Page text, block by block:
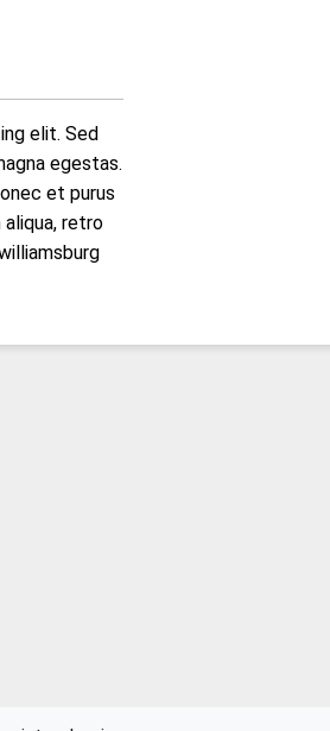
elit. Sed
egestas.
et purus
retro